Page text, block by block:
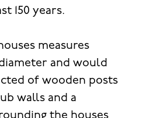
150 years.
measures
and would
of wooden posts
walls and a
the houses